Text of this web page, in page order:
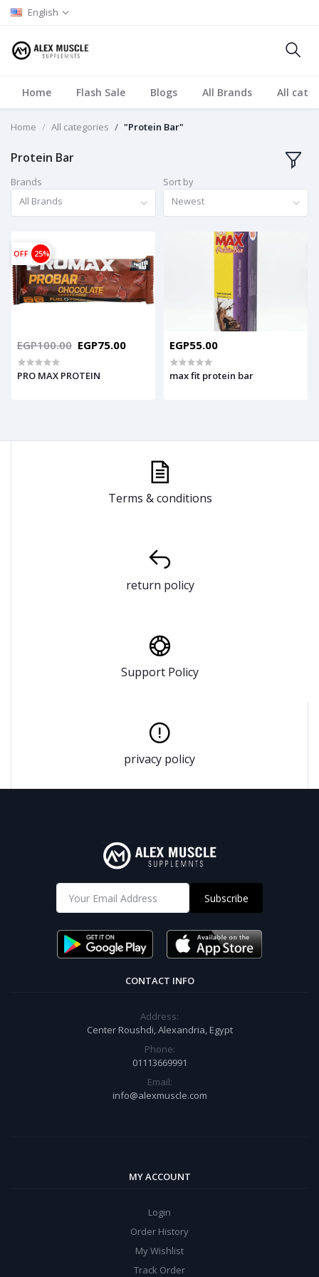
English
Home Flash Sale Blogs All Brands All
Home All categories "Protein Bar"
Protein Bar
Brands
All Brands
Sort by
Newest
OFF 25%
EGP100.00 EGP75.00
PRO MAX PROTEIN
EGP55.00
max fit protein bar
Terms & conditions
return policy
Support Policy
privacy policy
Subscribe
CONTACT INFO
Address:
Center Roushdi, Alexandria, Egypt
Phone:
01113669991
Email:
info@alexmuscle.com
MY ACCOUNT
Login
Order History
My Wishlist
Track Order